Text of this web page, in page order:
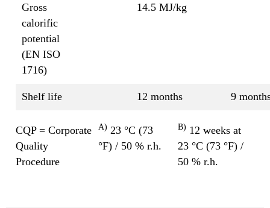
Gross
calorific
potential
(EN ISO
1716)
14.5 MJ/kg
Shelf life 12 months 9
CQP = Corporate
Quality
Procedure
A) 23 °C (73
°F) / 50 % r.h.
B) 12 weeks at
23 °C (73 °F) /
50 % r.h.